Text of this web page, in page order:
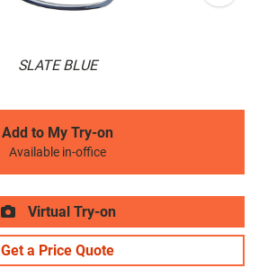
SLATE BLUE
Add to My Try-on
Available in-office
Virtual Try-on
Get a Price Quote